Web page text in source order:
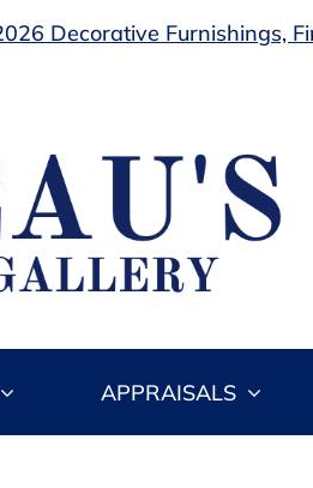
Decorative Furnishings,
APPRAISALS